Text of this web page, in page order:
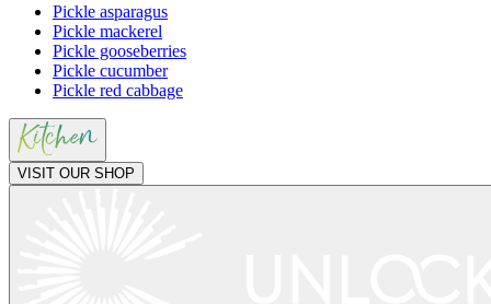
Pickle asparagus
Pickle mackerel
Pickle gooseberries
Pickle cucumber
Pickle red cabbage
VISIT OUR SHOP